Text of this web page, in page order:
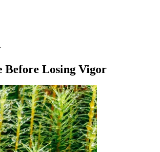
Before Losing Vigor